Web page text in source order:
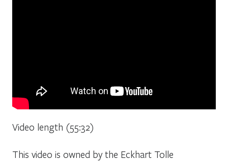
Video length (55:32)
This video is owned by the Eckhart Tolle